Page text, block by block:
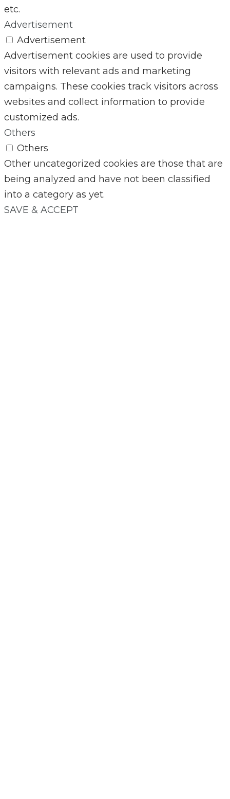
etc.
Advertisement
Advertisement
Advertisement cookies are used to provide
visitors with relevant ads and marketing
campaigns. These cookies track visitors across
websites and collect information to provide
customized ads.
Others
Others
Other uncategorized cookies are those that are
being analyzed and have not been classified
into a category as yet.
SAVE & ACCEPT